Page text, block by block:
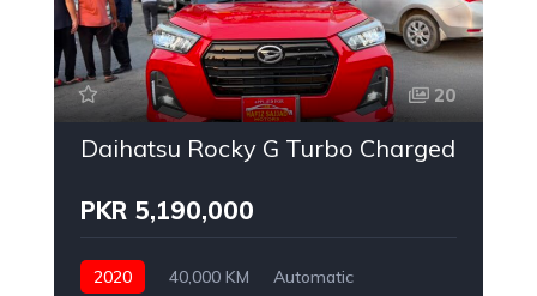
20
Daihatsu Rocky G Turbo Charged
PKR 5,190,000
2020 40,000 KM
Automatic